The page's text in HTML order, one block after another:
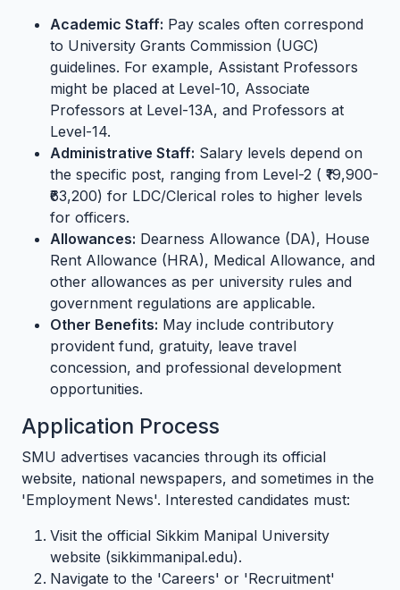
Academic Staff: Pay scales often correspond
to University Grants Commission (UGC)
guidelines. For example, Assistant Professors
might be placed at Level-10, Associate
Professors at Level-13A, and Professors at
Level-14.
Administrative Staff: Salary levels depend on
the specific post, ranging from Level-2 ( ₹19,900-
₹63,200) for LDC/Clerical roles to higher levels
for officers.
Allowances: Dearness Allowance (DA), House
Rent Allowance (HRA), Medical Allowance, and
other allowances as per university rules and
government regulations are applicable.
Other Benefits: May include contributory
provident fund, gratuity, leave travel
concession, and professional development
opportunities.
Application Process
SMU advertises vacancies through its official
website, national newspapers, and sometimes in the
'Employment News'. Interested candidates must:
Visit the official Sikkim Manipal University
website (sikkimmanipal.edu).
Navigate to the 'Careers' or 'Recruitment'